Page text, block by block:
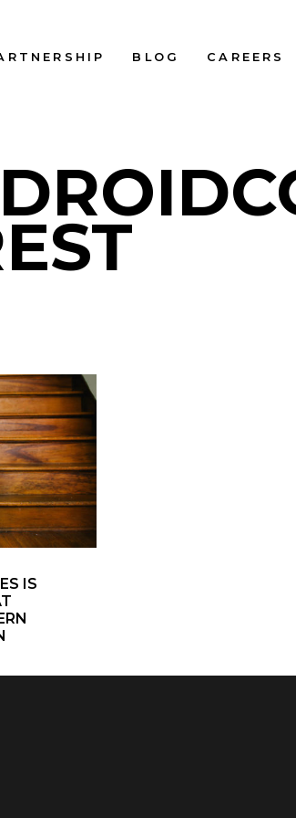
BLOG CAREERS
IS